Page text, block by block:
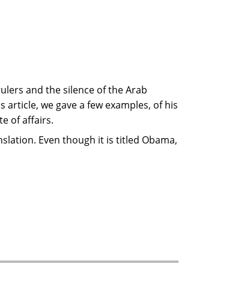
and the silence of the Arab
we gave a few examples, of his
of affairs.
Even though it is titled Obama,